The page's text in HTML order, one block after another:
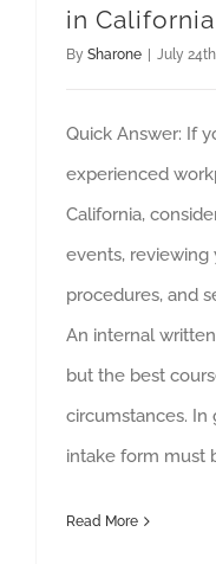
in California
By Sharone July
Quick Answer: If
experienced
California,
events,
procedures, and
An internal
but the best
circumstances.
intake form must
Read More